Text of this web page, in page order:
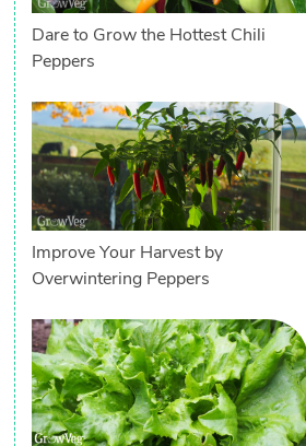
Dare to Grow the Hottest Chili
Peppers
Improve Your Harvest by
Overwintering Peppers